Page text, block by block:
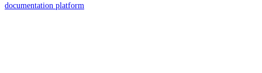
documentation platform